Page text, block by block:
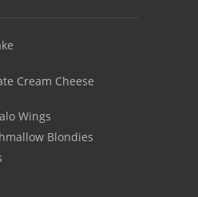
Cream Cheese
Wings
Blondies